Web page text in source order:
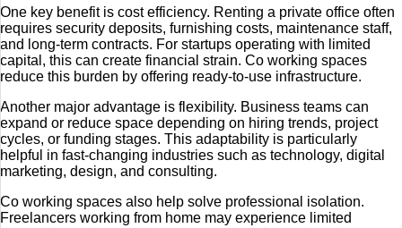
One key benefit is cost efficiency. Renting a private office often
requires security deposits, furnishing costs, maintenance staff,
and long-term contracts. For startups operating with limited
capital, this can create financial strain. Co working spaces
reduce this burden by offering ready-to-use infrastructure.
Another major advantage is flexibility. Business teams can
expand or reduce space depending on hiring trends, project
cycles, or funding stages. This adaptability is particularly
helpful in fast-changing industries such as technology, digital
marketing, design, and consulting.
Co working spaces also help solve professional isolation.
Freelancers working from home may experience limited